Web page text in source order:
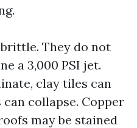
They do not
a 3,000 PSI jet.
clay tiles can
collapse. Copper
may be stained